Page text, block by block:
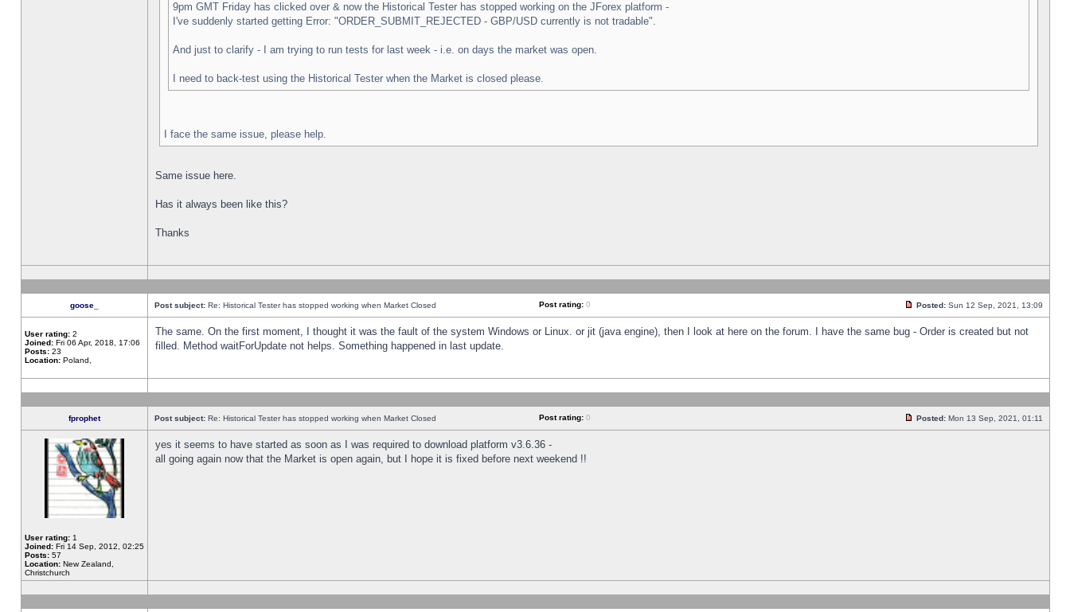
9pm GMT Friday has clicked over & now the Historical Tester has stopped working on the JForex platform -
I've suddenly started getting Error: "ORDER_SUBMIT_REJECTED - GBP/USD currently is not tradable".
And just to clarify - I am trying to run tests for last week - i.e. on days the market was open.
I need to back-test using the Historical Tester when the Market is closed please.
I face the same issue, please help.
Same issue here.
Has it always been like this?
Thanks
goose_ Post subject: Re: Historical Tester has stopped working when Market Closed Post rating: 0 Posted: Sun 12 Sep, 2021, 13:09
User rating: 2
Joined: Fri 06 Apr, 2018, 17:06
Posts: 23
Location: Poland,
The same. On the first moment, I thought it was the fault of the system Windows or Linux. or jit (java engine), then I look at here on the forum. I have the same bug - Order is created but not
filled. Method waitForUpdate not helps. Something happened in last update.
fprophet Post subject: Re: Historical Tester has stopped working when Market Closed Post rating: 0 Posted: Mon 13 Sep, 2021, 01:11
User rating: 1
Joined: Fri 14 Sep, 2012, 02:25
Posts: 57
Location: New Zealand,
Christchurch
yes it seems to have started as soon as I was required to download platform v3.6.36 -
all going again now that the Market is open again, but I hope it is fixed before next weekend !!